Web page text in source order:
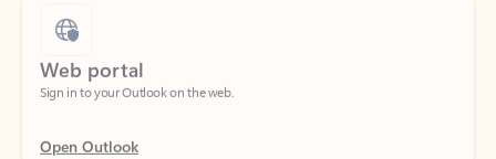
Web portal
Sign in to your Outlook on the web.
Open Outlook